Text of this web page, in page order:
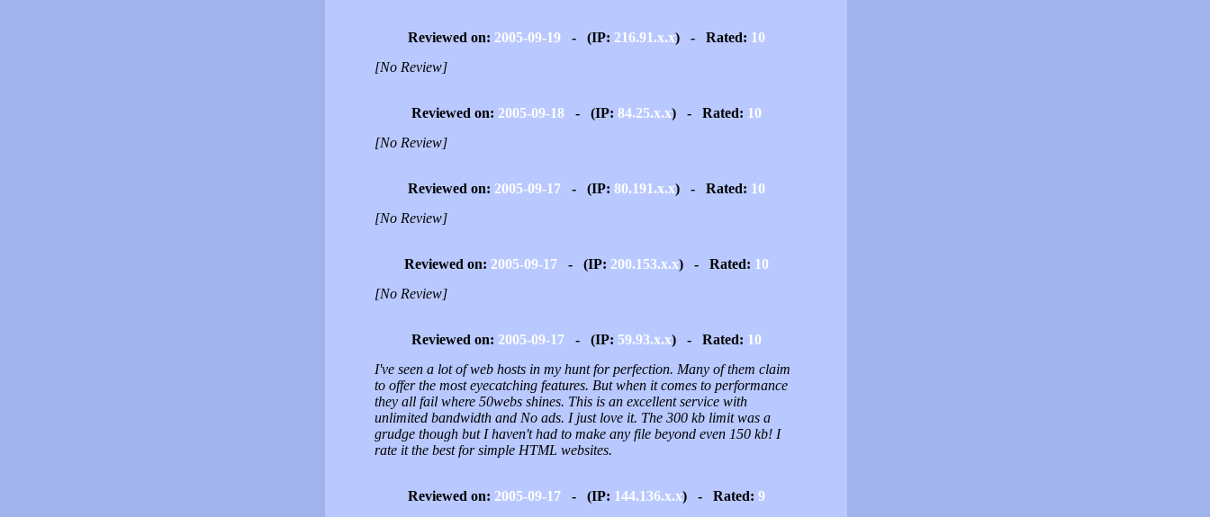
Reviewed on: 2005-09-19- (IP: 216.91.x.x) - Rated: 10
[No Review]
Reviewed on: 2005-09-18- (IP: 84.25.x.x) - Rated: 10
[No Review]
Reviewed on: 2005-09-17- (IP: 80.191.x.x) - Rated: 10
[No Review]
Reviewed on: 2005-09-17- (IP: 200.153.x.x) - Rated: 10
[No Review]
Reviewed on: 2005-09-17- (IP: 59.93.x.x) - Rated: 10
I've seen a lot of web hosts in my hunt for perfection. Many of them claim
to offer the most eyecatching features. But when it comes to performance
they all fail where 50webs shines. This is an excellent service with
unlimited bandwidth and No ads. I just love it. The 300 kb limit was a
grudge though but I haven't had to make any file beyond even 150 kb! I
rate it the best for simple HTML websites.
Reviewed on: 2005-09-17- (IP: 144.136.x.x) - Rated: 9